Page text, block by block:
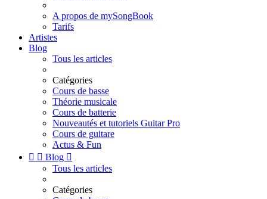
A propos de mySongBook
Tarifs
Artistes
Blog
Tous les articles
Catégories
Cours de basse
Théorie musicale
Cours de batterie
Nouveautés et tutoriels Guitar Pro
Cours de guitare
Actus & Fun
  Blog 
Tous les articles
Catégories